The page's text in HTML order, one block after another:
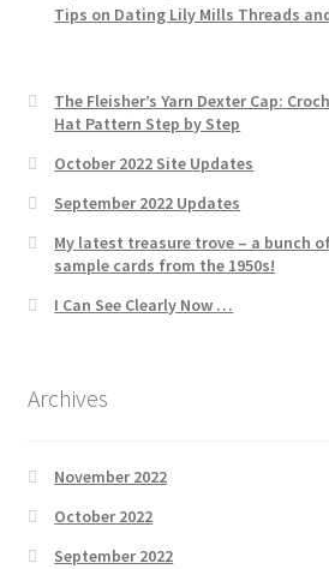
Tips on Dating Lily Mills Threads
The Fleisher’s Yarn Dexter Cap:
Hat Pattern Step by Step
October 2022 Site Updates
September 2022 Updates
My latest treasure trove – a bunch
sample cards from the 1950s!
I Can See Clearly Now …
Archives
November 2022
October 2022
September 2022